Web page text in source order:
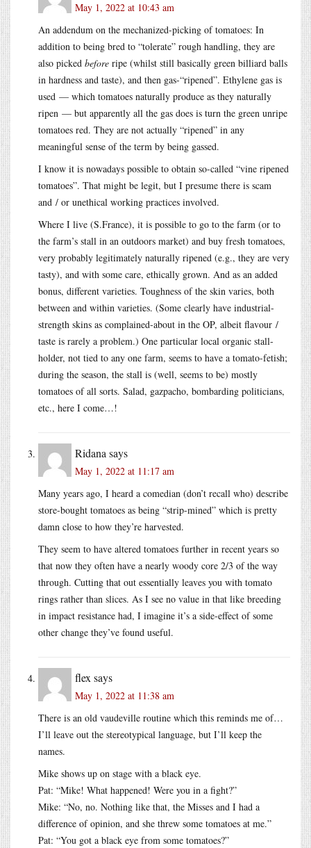
May 1, 2022 at 10:43 am
An addendum on the mechanized-picking of tomatoes: In
addition to being bred to “tolerate” rough handling, they are
also picked before ripe (whilst still basically green billiard balls
in hardness and taste), and then gas-“ripened”. Ethylene gas is
used — which tomatoes naturally produce as they naturally
ripen — but apparently all the gas does is turn the green unripe
tomatoes red. They are not actually “ripened” in any
meaningful sense of the term by being gassed.
I know it is nowadays possible to obtain so-called “vine ripened
tomatoes”. That might be legit, but I presume there is scam
and / or unethical working practices involved.
Where I live (S.France), it is possible to go to the farm (or to
the farm’s stall in an outdoors market) and buy fresh tomatoes,
very probably legitimately naturally ripened (e.g., they are very
tasty), and with some care, ethically grown. And as an added
bonus, different varieties. Toughness of the skin varies, both
between and within varieties. (Some clearly have industrial-
strength skins as complained-about in the OP, albeit flavour /
taste is rarely a problem.) One particular local organic stall-
holder, not tied to any one farm, seems to have a tomato-fetish;
during the season, the stall is (well, seems to be) mostly
tomatoes of all sorts. Salad, gazpacho, bombarding politicians,
etc., here I come…!
Ridana says
May 1, 2022 at 11:17 am
Many years ago, I heard a comedian (don’t recall who) describe
store-bought tomatoes as being “strip-mined” which is pretty
damn close to how they’re harvested.
They seem to have altered tomatoes further in recent years so
that now they often have a nearly woody core 2/3 of the way
through. Cutting that out essentially leaves you with tomato
rings rather than slices. As I see no value in that like breeding
in impact resistance had, I imagine it’s a side-effect of some
other change they’ve found useful.
flex says
May 1, 2022 at 11:38 am
There is an old vaudeville routine which this reminds me of…
I’ll leave out the stereotypical language, but I’ll keep the
names.
Mike shows up on stage with a black eye.
Pat: “Mike! What happened! Were you in a fight?”
Mike: “No, no. Nothing like that, the Misses and I had a
difference of opinion, and she threw some tomatoes at me.”
Pat: “You got a black eye from some tomatoes?”